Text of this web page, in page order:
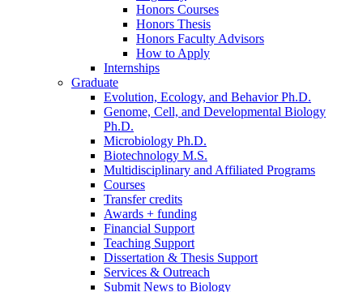
Honors Courses
Honors Thesis
Honors Faculty Advisors
How to Apply
Internships
Graduate
Evolution, Ecology, and Behavior Ph.D.
Genome, Cell, and Developmental Biology
Ph.D.
Microbiology Ph.D.
Biotechnology M.S.
Multidisciplinary and Affiliated Programs
Courses
Transfer credits
Awards + funding
Financial Support
Teaching Support
Dissertation & Thesis Support
Services & Outreach
Submit News to Biology